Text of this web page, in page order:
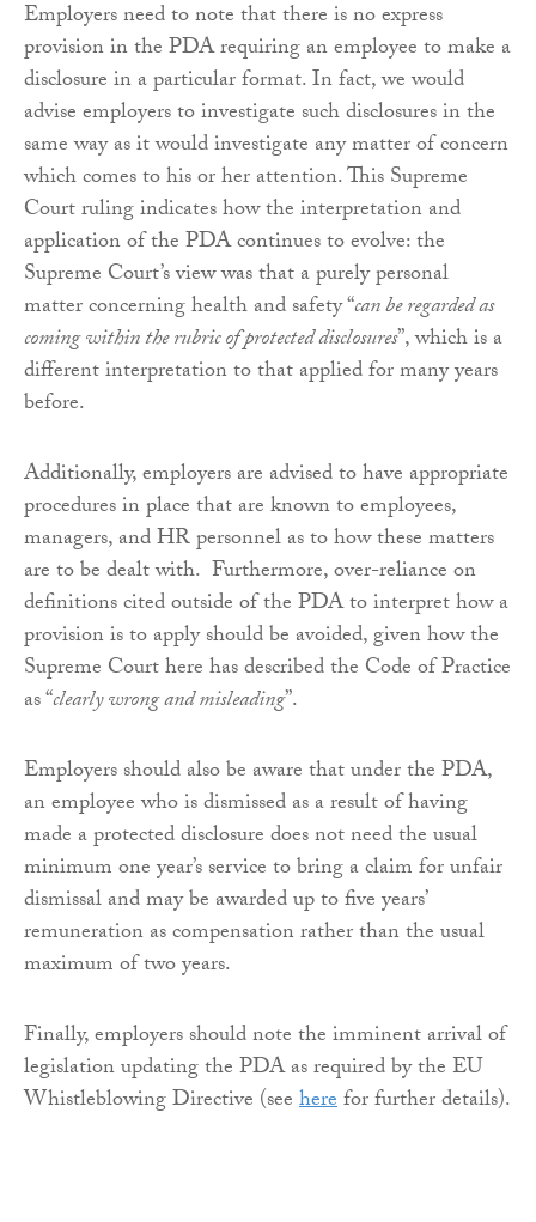
Employers need to note that there is no express
provision in the PDA requiring an employee to make a
disclosure in a particular format. In fact, we would
advise employers to investigate such disclosures in the
same way as it would investigate any matter of concern
which comes to his or her attention. This Supreme
Court ruling indicates how the interpretation and
application of the PDA continues to evolve: the
Supreme Court’s view was that a purely personal
matter concerning health and safety “can be regarded as
coming within the rubric of protected disclosures”, which is a
different interpretation to that applied for many years
before.
Additionally, employers are advised to have appropriate
procedures in place that are known to employees,
managers, and HR personnel as to how these matters
are to be dealt with. Furthermore, over-reliance on
definitions cited outside of the PDA to interpret how a
provision is to apply should be avoided, given how the
Supreme Court here has described the Code of Practice
as “clearly wrong and misleading”.
Employers should also be aware that under the PDA,
an employee who is dismissed as a result of having
made a protected disclosure does not need the usual
minimum one year’s service to bring a claim for unfair
dismissal and may be awarded up to five years’
remuneration as compensation rather than the usual
maximum of two years.
Finally, employers should note the imminent arrival of
legislation updating the PDA as required by the EU
Whistleblowing Directive (seeherefor further details).